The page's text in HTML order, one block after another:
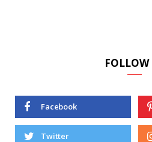
FOLLOW
Facebook
Twitter